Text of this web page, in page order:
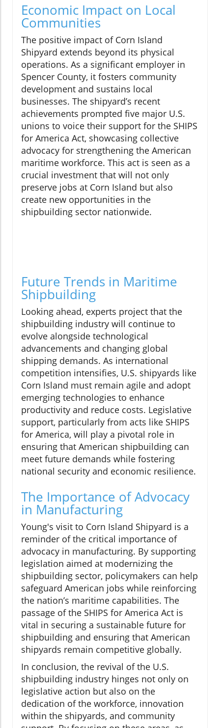
Economic Impact on Local
Communities
The positive impact of Corn Island
Shipyard extends beyond its physical
operations. As a significant employer in
Spencer County, it fosters community
development and sustains local
businesses. The shipyard’s recent
achievements prompted five major U.S.
unions to voice their support for the SHIPS
for America Act, showcasing collective
advocacy for strengthening the American
maritime workforce. This act is seen as a
crucial investment that will not only
preserve jobs at Corn Island but also
create new opportunities in the
shipbuilding sector nationwide.
Future Trends in Maritime
Shipbuilding
Looking ahead, experts project that the
shipbuilding industry will continue to
evolve alongside technological
advancements and changing global
shipping demands. As international
competition intensifies, U.S. shipyards like
Corn Island must remain agile and adopt
emerging technologies to enhance
productivity and reduce costs. Legislative
support, particularly from acts like SHIPS
for America, will play a pivotal role in
ensuring that American shipbuilding can
meet future demands while fostering
national security and economic resilience.
The Importance of Advocacy
in Manufacturing
Young's visit to Corn Island Shipyard is a
reminder of the critical importance of
advocacy in manufacturing. By supporting
legislation aimed at modernizing the
shipbuilding sector, policymakers can help
safeguard American jobs while reinforcing
the nation’s maritime capabilities. The
passage of the SHIPS for America Act is
vital in securing a sustainable future for
shipbuilding and ensuring that American
shipyards remain competitive globally.
In conclusion, the revival of the U.S.
shipbuilding industry hinges not only on
legislative action but also on the
dedication of the workforce, innovation
within the shipyards, and community